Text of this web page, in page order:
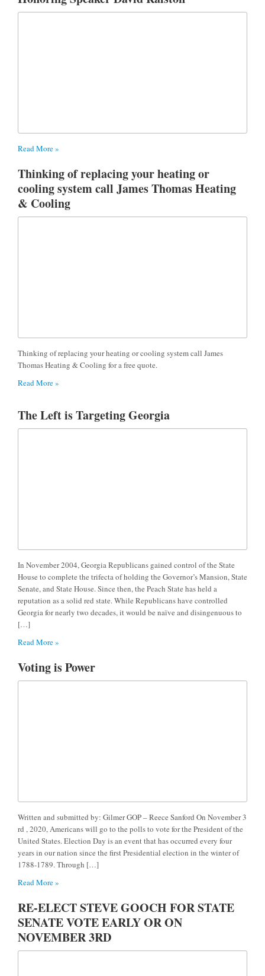
Read More »
Thinking of replacing your heating or
cooling system call James Thomas Heating
& Cooling
Thinking of replacing your heating or cooling system call James
Thomas Heating & Cooling for a free quote.
Read More »
The Left is Targeting Georgia
In November 2004, Georgia Republicans gained control of the State
House to complete the trifecta of holding the Governor’s Mansion, State
Senate, and State House. Since then, the Peach State has held a
reputation as a solid red state. While Republicans have controlled
Georgia for nearly two decades, it would be naïve and disingenuous to
[…]
Read More »
Voting is Power
Written and submitted by: Gilmer GOP – Reece Sanford On November 3
rd , 2020, Americans will go to the polls to vote for the President of the
United States. Election Day is an event that has occurred every four
years in our nation since the first Presidential election in the winter of
1788-1789. Through […]
Read More »
RE-ELECT STEVE GOOCH FOR STATE
SENATE VOTE EARLY OR ON
NOVEMBER 3RD